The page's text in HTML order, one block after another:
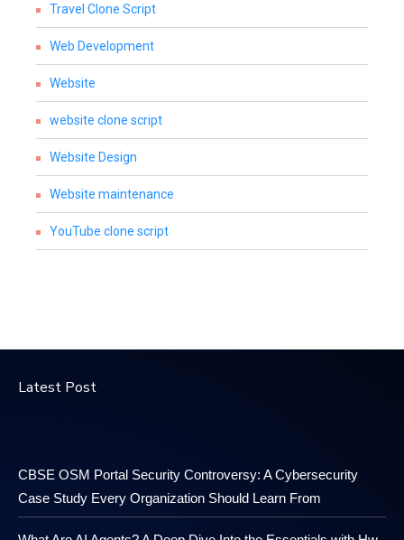
Travel Clone Script
Web Development
Website
website clone script
Website Design
Website maintenance
YouTube clone script
Latest Post
CBSE OSM Portal Security Controversy: A Cybersecurity
Case Study Every Organization Should Learn From